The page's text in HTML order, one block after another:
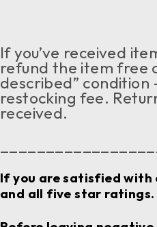
If you’ve received
refund the item free
described” condition
restocking fee.
received.
If you are satisfied with
and all five star ratings.